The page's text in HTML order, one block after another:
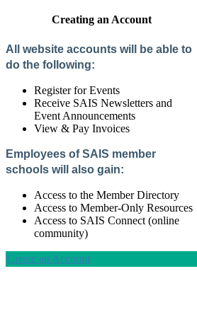
Creating an Account
All website accounts will be able to
do the following:
Register for Events
Receive SAIS Newsletters and
Event Announcements
View & Pay Invoices
Employees of SAIS member
schools will also gain:
Access to the Member Directory
Access to Member-Only Resources
Access to SAIS Connect (online
community)
Create an Account